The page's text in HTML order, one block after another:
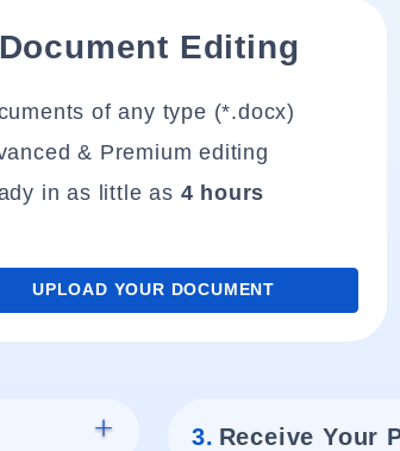
Document Editing
of any type (*.docx)
& Premium editing
in as little as 4 hours
UPLOAD YOUR DOCUMENT
3. Receive Your